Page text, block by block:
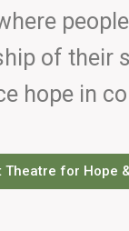
of their
hope in
Theatre for Hope